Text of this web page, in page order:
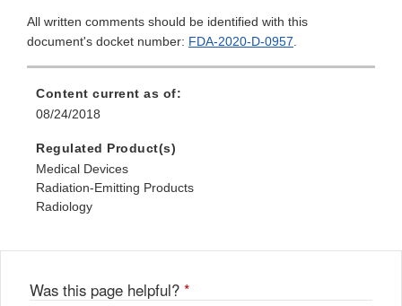
All written comments should be identified with this
document's docket number: FDA-2020-D-0957.
Content current as of:
08/24/2018
Regulated Product(s)
Medical Devices
Radiation-Emitting Products
Radiology
Was this page helpful? *